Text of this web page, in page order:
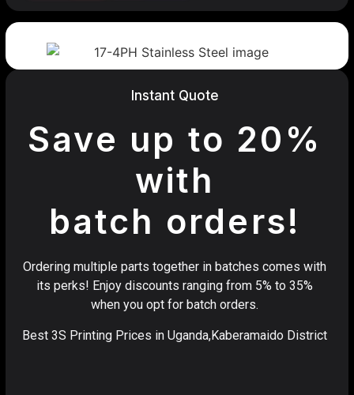
Instant Quote
Save up to 20%
with
batch orders!
Ordering multiple parts together in batches comes with
its perks! Enjoy discounts ranging from 5% to 35%
when you opt for batch orders.
Best 3S Printing Prices in Uganda,Kaberamaido District